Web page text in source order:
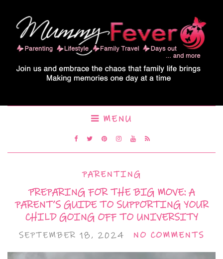
MENU
PARENTING
PREPARING FOR THE BIG MOVE: A
PARENT’S GUIDE TO SUPPORTING YOUR
CHILD GOING OFF TO UNIVERSITY
SEPTEMBER 18, 2024 NO COMMENTS